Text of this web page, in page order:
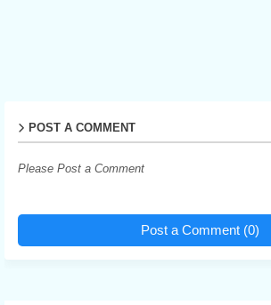
POST A COMMENT
Please Post a Comment
Post a Comment (0)